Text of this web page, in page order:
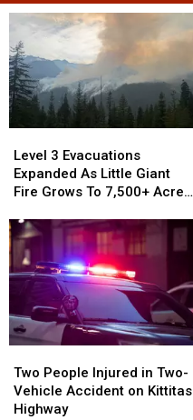
3
Evacuations
Expanded
Little
Giant
Fire
Grows
7,500+
Acres
Lake
Wenatchee
Level 3 Evacuations
Expanded As Little Giant
Fire Grows To 7,500+ Acres
3
Evacuations
Expanded
Little
Giant
Fire
Grows
7,500+
Acres
Lake
Wenatchee
People
Injured
in
Two People Injured in Two-
Vehicle Accident on Kittitas
Highway
People
Injured
in